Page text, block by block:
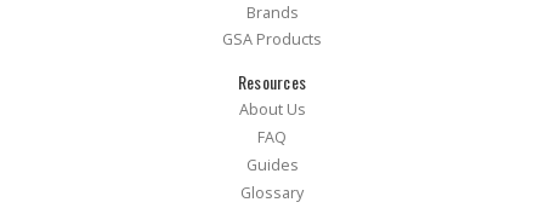
Brands
GSA Products
Resources
About Us
FAQ
Guides
Glossary